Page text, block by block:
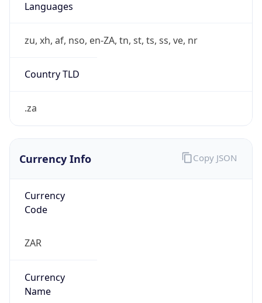
Languages
zu, xh, af, nso, en-ZA, tn, st, ts, ss, ve, nr
Country TLD
.za
Currency Info
Currency
Code
ZAR
Currency
Name
Copy JSON